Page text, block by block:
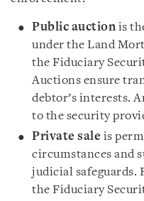
Public auction is
under the Land
the Fiduciary
Auctions ensure
debtor’s interests.
to the security
Private sale is
circumstances and
judicial safeguards.
the Fiduciary